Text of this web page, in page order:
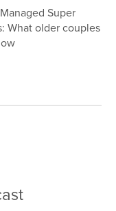
Super
What older couples